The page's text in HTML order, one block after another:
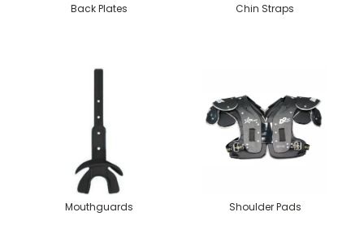
Back Plates Chin Straps
Mouthguards Shoulder Pads